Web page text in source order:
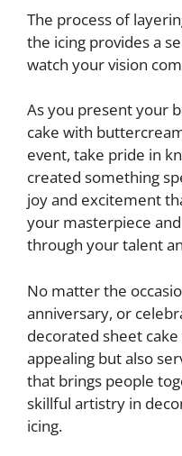
The process of
the icing provides a
watch your vision
As you present your
cake with
event, take pride in
created something
joy and excitement
your masterpiece
through your talent
No matter the
anniversary, or
decorated sheet
appealing but also
that brings people
skillful artistry in
icing.